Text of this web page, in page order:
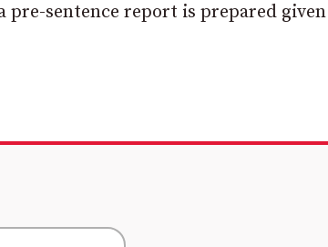
pre-sentence report is prepared